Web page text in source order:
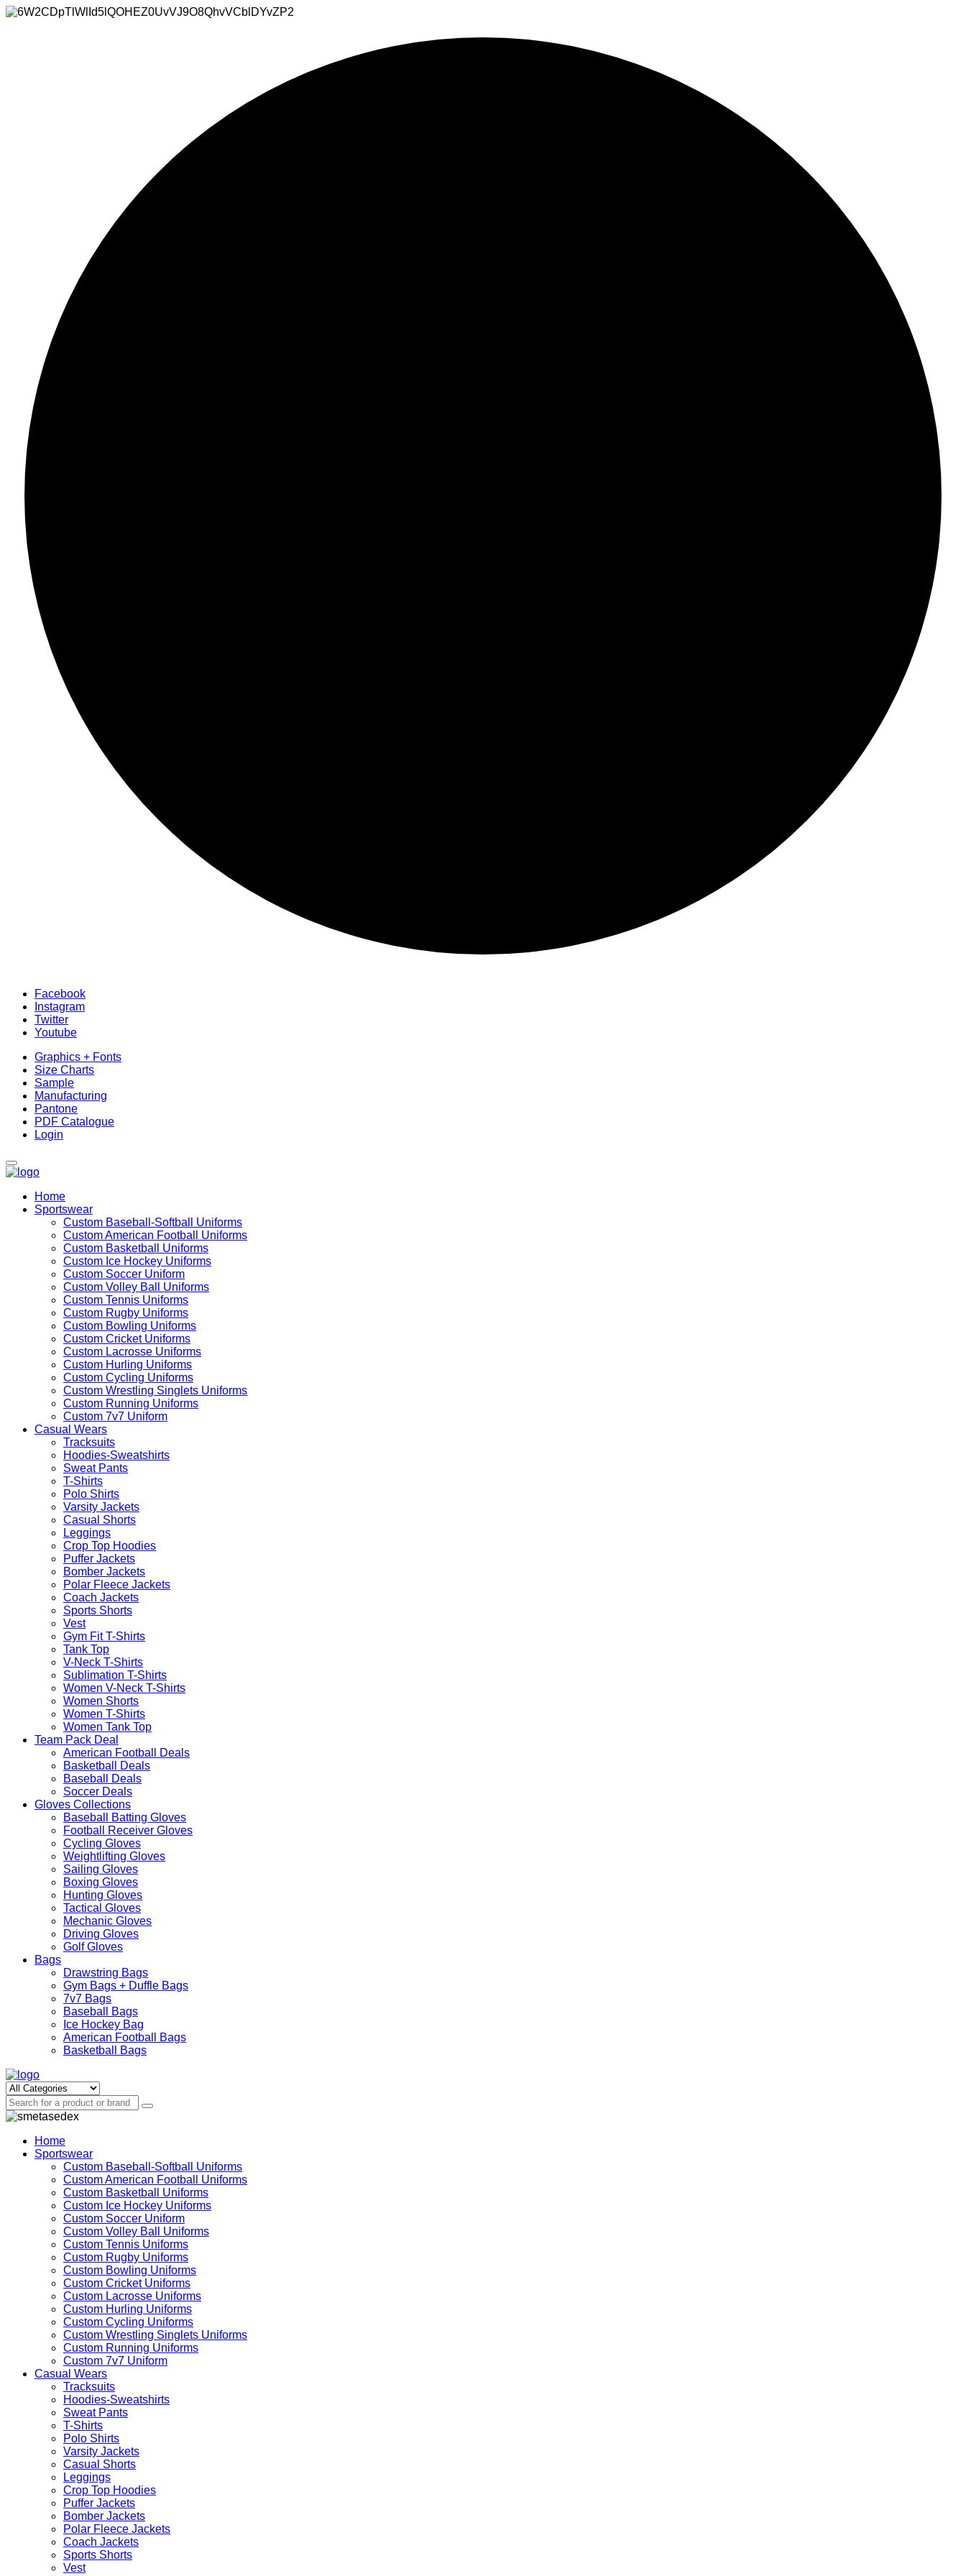
Facebook
Instagram
Twitter
Youtube
Graphics + Fonts
Size Charts
Sample
Manufacturing
Pantone
PDF Catalogue
Login
Home
Sportswear
Custom Baseball-Softball Uniforms
Custom American Football Uniforms
Custom Basketball Uniforms
Custom Ice Hockey Uniforms
Custom Soccer Uniform
Custom Volley Ball Uniforms
Custom Tennis Uniforms
Custom Rugby Uniforms
Custom Bowling Uniforms
Custom Cricket Uniforms
Custom Lacrosse Uniforms
Custom Hurling Uniforms
Custom Cycling Uniforms
Custom Wrestling Singlets Uniforms
Custom Running Uniforms
Custom 7v7 Uniform
Casual Wears
Tracksuits
Hoodies-Sweatshirts
Sweat Pants
T-Shirts
Polo Shirts
Varsity Jackets
Casual Shorts
Leggings
Crop Top Hoodies
Puffer Jackets
Bomber Jackets
Polar Fleece Jackets
Coach Jackets
Sports Shorts
Vest
Gym Fit T-Shirts
Tank Top
V-Neck T-Shirts
Sublimation T-Shirts
Women V-Neck T-Shirts
Women Shorts
Women T-Shirts
Women Tank Top
Team Pack Deal
American Football Deals
Basketball Deals
Baseball Deals
Soccer Deals
Gloves Collections
Baseball Batting Gloves
Football Receiver Gloves
Cycling Gloves
Weightlifting Gloves
Sailing Gloves
Boxing Gloves
Hunting Gloves
Tactical Gloves
Mechanic Gloves
Driving Gloves
Golf Gloves
Bags
Drawstring Bags
Gym Bags + Duffle Bags
7v7 Bags
Baseball Bags
Ice Hockey Bag
American Football Bags
Basketball Bags
Home
Sportswear
Custom Baseball-Softball Uniforms
Custom American Football Uniforms
Custom Basketball Uniforms
Custom Ice Hockey Uniforms
Custom Soccer Uniform
Custom Volley Ball Uniforms
Custom Tennis Uniforms
Custom Rugby Uniforms
Custom Bowling Uniforms
Custom Cricket Uniforms
Custom Lacrosse Uniforms
Custom Hurling Uniforms
Custom Cycling Uniforms
Custom Wrestling Singlets Uniforms
Custom Running Uniforms
Custom 7v7 Uniform
Casual Wears
Tracksuits
Hoodies-Sweatshirts
Sweat Pants
T-Shirts
Polo Shirts
Varsity Jackets
Casual Shorts
Leggings
Crop Top Hoodies
Puffer Jackets
Bomber Jackets
Polar Fleece Jackets
Coach Jackets
Sports Shorts
Vest